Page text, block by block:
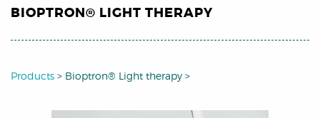
BIOPTRON® LIGHT THERAPY
Products > Bioptron® Light therapy >